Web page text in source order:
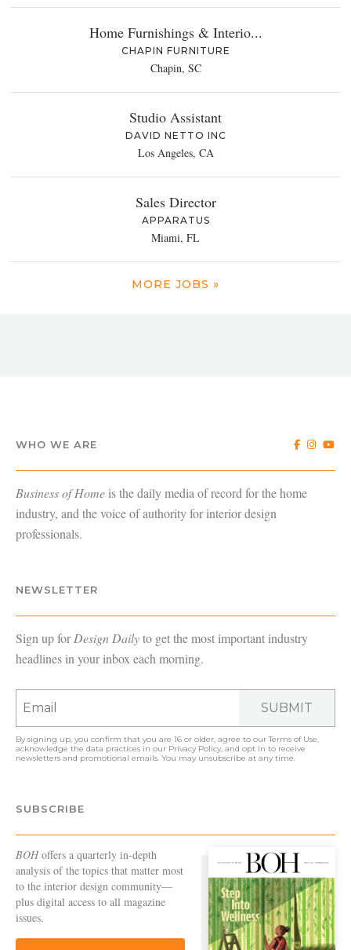
Home Furnishings & Interio...
CHAPIN FURNITURE
Chapin, SC
Studio Assistant
DAVID NETTO INC
Los Angeles, CA
Sales Director
APPARATUS
Miami, FL
MORE JOBS »
WHO WE ARE
Business of Home is the daily media of record for the home
industry, and the voice of authority for interior design
professionals.
NEWSLETTER
Sign up forDesign Dailyto get the most important industry
headlines in your inbox each morning.
SUBMIT
By signing up, you confirm that you are 16 or older, agree to ourTerms of Use
acknowledge the data practices in our Privacy Policy , and opt in to receive
newsletters and promotional emails. You may unsubscribe at any time.
SUBSCRIBE
BOHoffers a quarterly in-depth
analysis of the topics that matter most
to the interior design community—
plus digital access to all magazine
issues.